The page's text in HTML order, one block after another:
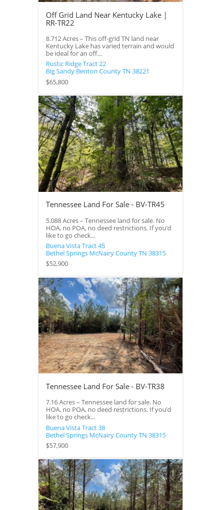
Off Grid Land Near Kentucky Lake |
RR-TR22
8.712 Acres – This off-grid TN land near
Kentucky Lake has varied terrain and would
be ideal for an off...
Rustic Ridge Tract 22
Big Sandy Benton CountyTN 38221
$65,800
Tennessee Land For Sale - BV-TR45
5.088 Acres – Tennessee land for sale. No
HOA, no POA, no deed restrictions. If you’d
like to go check...
Buena Vista Tract 45
Bethel Springs McNairy CountyTN 38315
$52,900
Tennessee Land For Sale - BV-TR38
7.16 Acres – Tennessee land for sale. No
HOA, no POA, no deed restrictions. If you’d
like to go check...
Buena Vista Tract 38
Bethel Springs McNairy CountyTN 38315
$57,900